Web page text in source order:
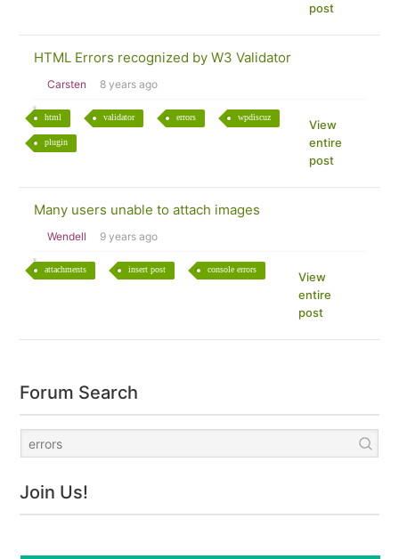
post
HTML Errors recognized by W3 Validator
Carsten 8 years ago
html validator errors wpdiscuz
plugin
View
entire
post
Many users unable to attach images
Wendell 9 years ago
attachments insert post console errors
View
entire
post
Forum Search
Join Us!